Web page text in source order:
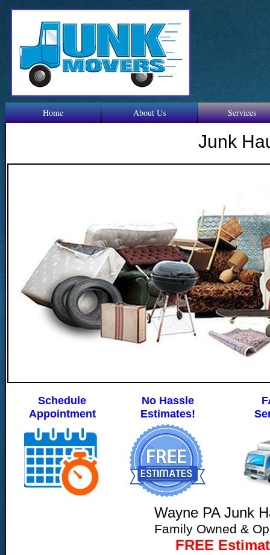
Home About Us Services
Junk
Wayne PA Junk
Family Owned &
FREE
Schedule
Appointment
No Hassle
Estimates!